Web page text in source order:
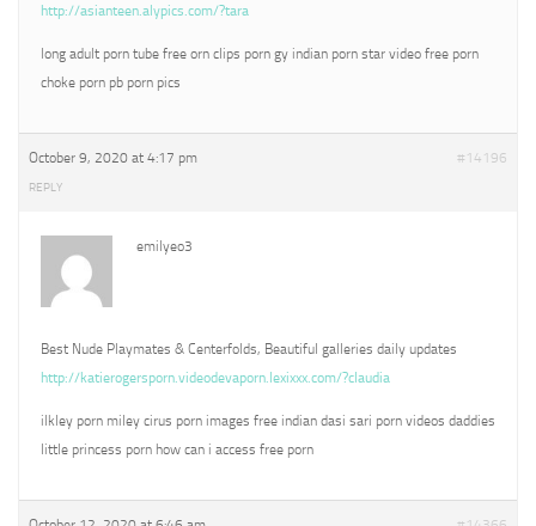
http://asianteen.alypics.com/?tara
long adult porn tube free orn clips porn gy indian porn star video free porn
choke porn pb porn pics
October 9, 2020 at 4:17 pm #14196
REPLY
emilyeo3
Best Nude Playmates & Centerfolds, Beautiful galleries daily updates
http://katierogersporn.videodevaporn.lexixxx.com/?claudia
ilkley porn miley cirus porn images free indian dasi sari porn videos daddies
little princess porn how can i access free porn